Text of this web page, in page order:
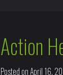
Action
Posted onApril 16,